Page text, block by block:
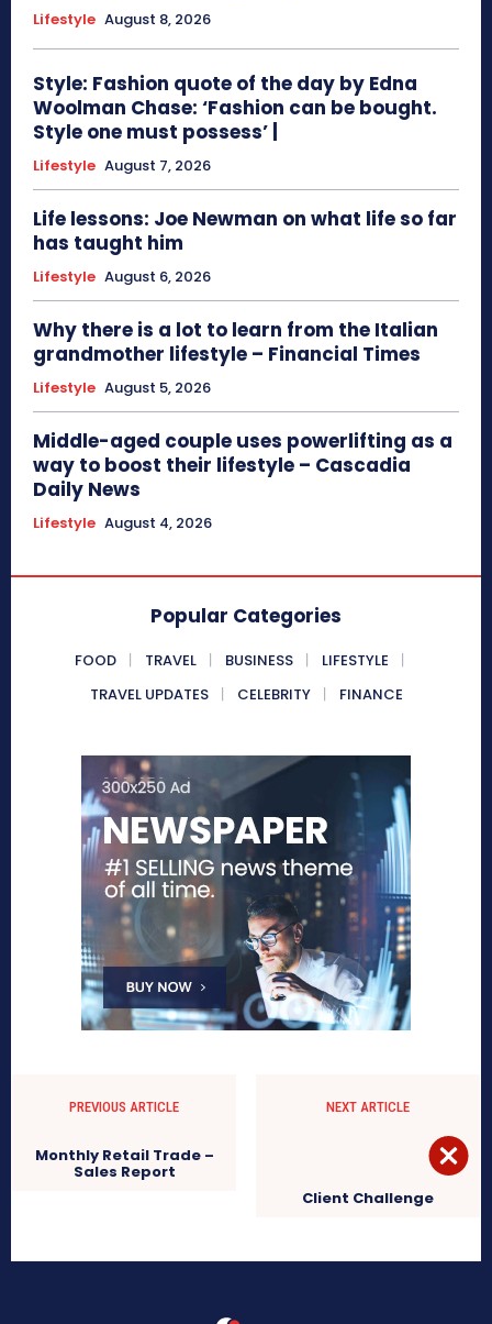
Lifestyle August 8, 2026
Style: Fashion quote of the day by Edna
Woolman Chase: ‘Fashion can be bought.
Style one must possess’ |
Lifestyle August 7, 2026
Life lessons: Joe Newman on what life so far
has taught him
Lifestyle August 6, 2026
Why there is a lot to learn from the Italian
grandmother lifestyle – Financial Times
Lifestyle August 5, 2026
Middle-aged couple uses powerlifting as a
way to boost their lifestyle – Cascadia
Daily News
Lifestyle August 4, 2026
Popular Categories
FOOD TRAVEL BUSINESS
LIFESTYLE
TRAVEL UPDATES
CELEBRITY FINANCE
PREVIOUS ARTICLE
Monthly Retail Trade –
Sales Report
NEXT ARTICLE
Client Challenge